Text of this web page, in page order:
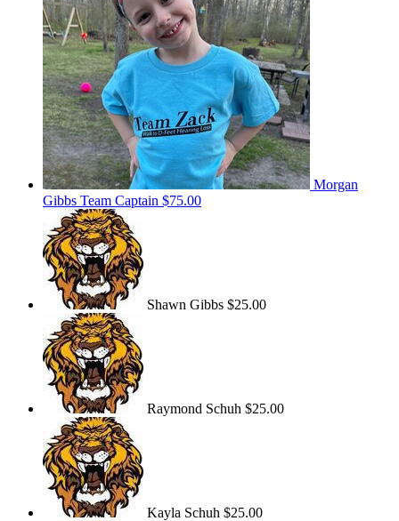
Morgan
Gibbs Team Captain $75.00
Shawn Gibbs $25.00
Raymond Schuh $25.00
Kayla Schuh $25.00